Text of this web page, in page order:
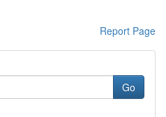
Report Page
Go